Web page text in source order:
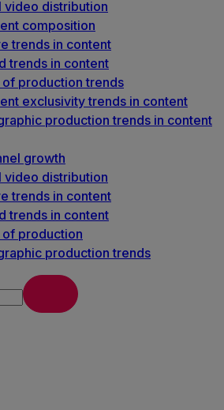
video distribution
composition
trends in content
trends in content
of production trends
exclusivity trends in content
production trends in content
growth
video distribution
trends in content
trends in content
of production
production trends